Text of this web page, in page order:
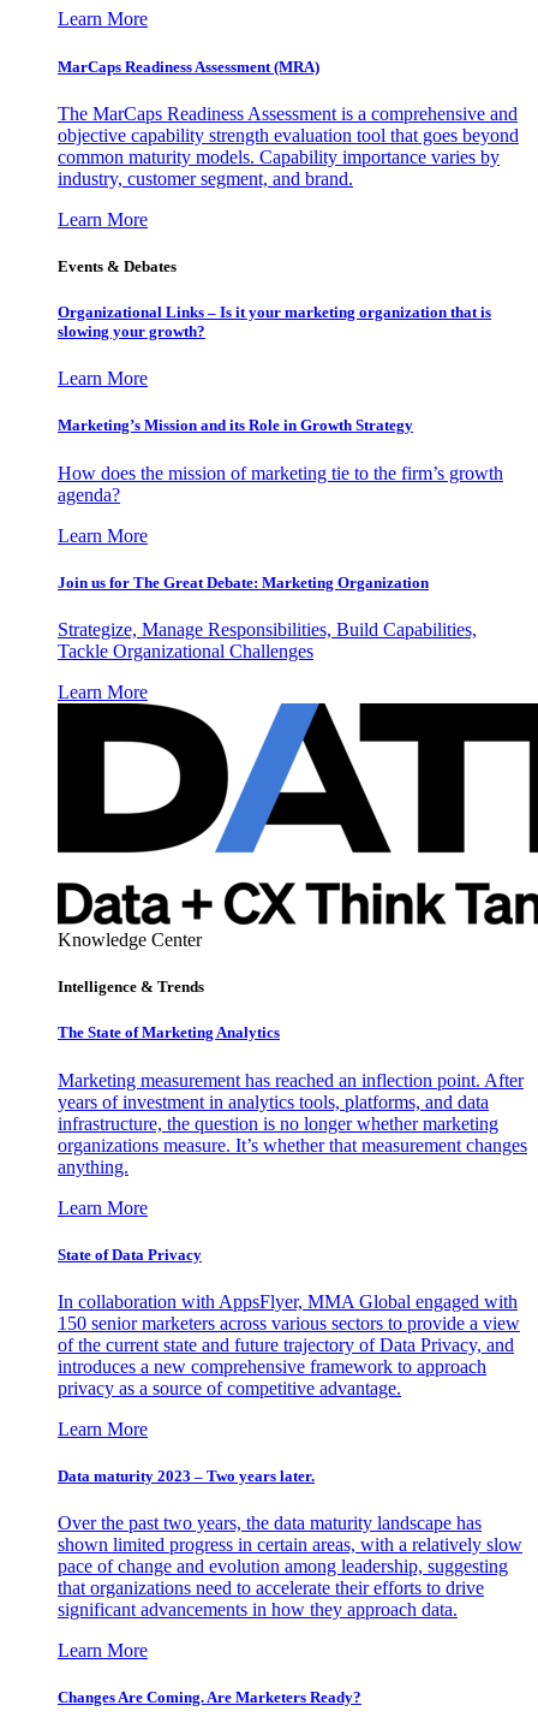
Learn More
MarCaps Readiness Assessment (MRA)
The MarCaps Readiness Assessment is a comprehensive and
objective capability strength evaluation tool that goes beyond
common maturity models. Capability importance varies by
industry, customer segment, and brand.
Learn More
Events & Debates
Organizational Links – Is it your marketing organization that is
slowing your growth?
Learn More
Marketing’s Mission and its Role in Growth Strategy
How does the mission of marketing tie to the firm’s growth
agenda?
Learn More
Join us for The Great Debate: Marketing Organization
Strategize, Manage Responsibilities, Build Capabilities,
Tackle Organizational Challenges
Learn More
Knowledge Center
Intelligence & Trends
The State of Marketing Analytics
Marketing measurement has reached an inflection point. After
years of investment in analytics tools, platforms, and data
infrastructure, the question is no longer whether marketing
organizations measure. It’s whether that measurement changes
anything.
Learn More
State of Data Privacy
In collaboration with AppsFlyer, MMA Global engaged with
150 senior marketers across various sectors to provide a view
of the current state and future trajectory of Data Privacy, and
introduces a new comprehensive framework to approach
privacy as a source of competitive advantage.
Learn More
Data maturity 2023 – Two years later.
Over the past two years, the data maturity landscape has
shown limited progress in certain areas, with a relatively slow
pace of change and evolution among leadership, suggesting
that organizations need to accelerate their efforts to drive
significant advancements in how they approach data.
Learn More
Changes Are Coming. Are Marketers Ready?